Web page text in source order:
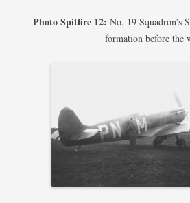
Photo Spitfire 12: No. 19
formation before the